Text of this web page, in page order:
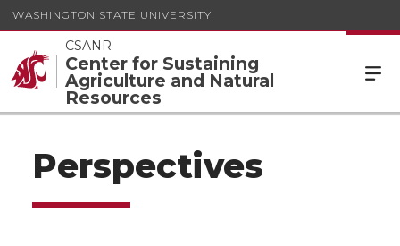
WASHINGTON STATE UNIVERSITY
CSANR
Center for Sustaining
Agriculture and Natural
Resources
Perspectives